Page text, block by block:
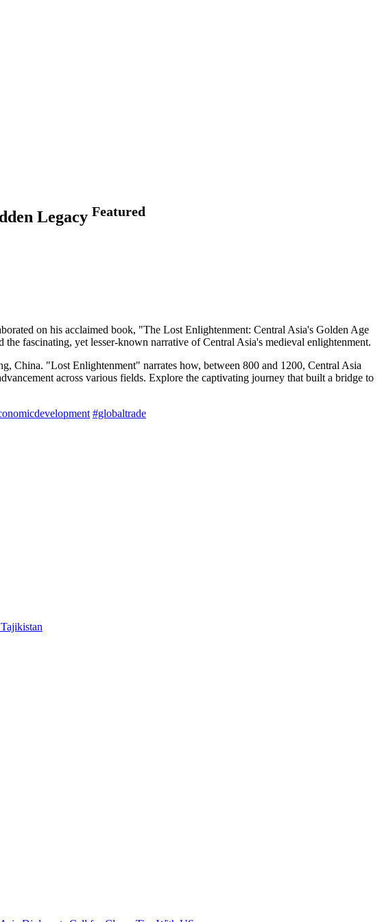
Legacy Featured
on his acclaimed book, "The Lost Enlightenment: Central Asia's Golden Age
fascinating, yet lesser-known narrative of Central Asia's medieval enlightenment.
China. "Lost Enlightenment" narrates how, between 800 and 1200, Central Asia
across various fields. Explore the captivating journey that built a bridge to
#globaltrade